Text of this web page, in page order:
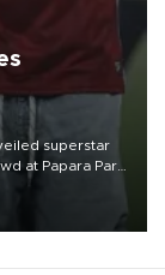
superstar
at Papara Park